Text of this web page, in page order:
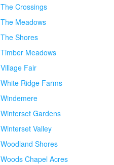
The Crossings
The Meadows
The Shores
Timber Meadows
Village Fair
White Ridge Farms
Windemere
Winterset Gardens
Winterset Valley
Woodland Shores
Woods Chapel Acres